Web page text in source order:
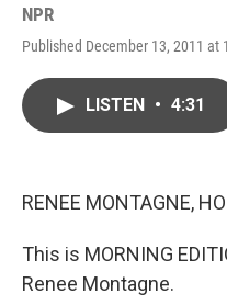
NPR
Published December 13, 2011 at
LISTEN • 4:31
RENEE MONTAGNE,
This is MORNING
Renee Montagne.